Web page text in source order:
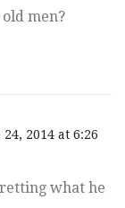
men?
24, 2014 at 6:26
what he